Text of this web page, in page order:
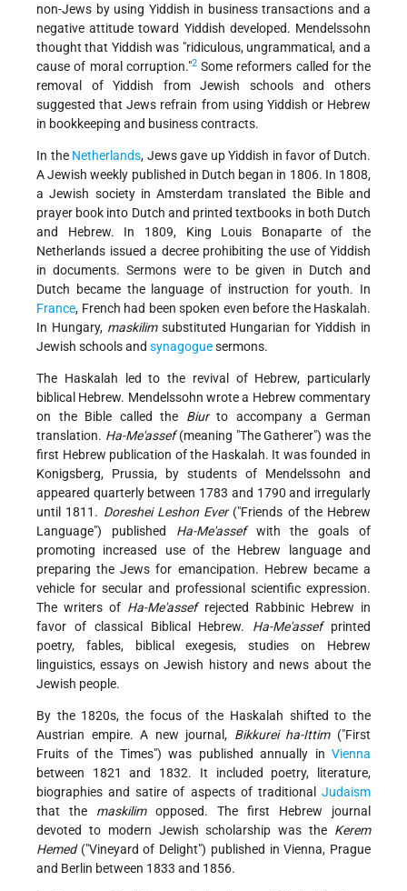
non-Jews by using Yiddish in business transactions and a
negative attitude toward Yiddish developed. Mendelssohn
thought that Yiddish was "ridiculous, ungrammatical, and a
cause of moral corruption."2Some reformers called for the
removal of Yiddish from Jewish schools and others
suggested that Jews refrain from using Yiddish or Hebrew
in bookkeeping and business contracts.
In the Netherlands, Jews gave up Yiddish in favor of Dutch.
A Jewish weekly published in Dutch began in 1806. In 1808,
a Jewish society in Amsterdam translated the Bible and
prayer book into Dutch and printed textbooks in both Dutch
and Hebrew. In 1809, King Louis Bonaparte of the
Netherlands issued a decree prohibiting the use of Yiddish
in documents. Sermons were to be given in Dutch and
Dutch became the language of instruction for youth. In
France, French had been spoken even before the Haskalah.
In Hungary, maskilimsubstituted Hungarian for Yiddish in
Jewish schools and synagoguesermons.
The Haskalah led to the revival of Hebrew, particularly
biblical Hebrew. Mendelssohn wrote a Hebrew commentary
on the Bible called the Biurto accompany a German
translation. Ha-Me'assef(meaning "The Gatherer") was the
first Hebrew publication of the Haskalah. It was founded in
Konigsberg, Prussia, by students of Mendelssohn and
appeared quarterly between 1783 and 1790 and irregularly
until 1811. Doreshei Leshon Ever("Friends of the Hebrew
Language") published Ha-Me'assefwith the goals of
promoting increased use of the Hebrew language and
preparing the Jews for emancipation. Hebrew became a
vehicle for secular and professional scientific expression.
The writers of Ha-Me'assefrejected Rabbinic Hebrew in
favor of classical Biblical Hebrew. Ha-Me'assefprinted
poetry, fables, biblical exegesis, studies on Hebrew
linguistics, essays on Jewish history and news about the
Jewish people.
By the 1820s, the focus of the Haskalah shifted to the
Austrian empire. A new journal, Bikkurei ha-Ittim("First
Fruits of the Times") was published annually in Vienna
between 1821 and 1832. It included poetry, literature,
biographies and satire of aspects of traditional Judaism
that the maskilimopposed. The first Hebrew journal
devoted to modern Jewish scholarship was the Kerem
Hemed("Vineyard of Delight") published in Vienna, Prague
and Berlin between 1833 and 1856.